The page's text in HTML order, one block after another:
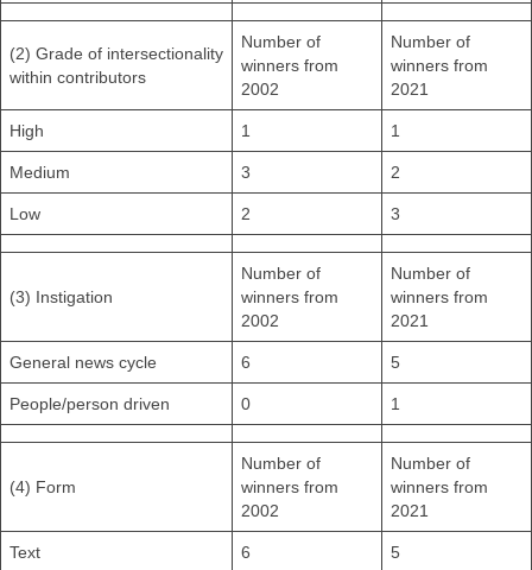
(2) Grade of intersectionality
within contributors
Number of
winners from
2002
Number of
winners from
2021
High 1 1
Medium 3 2
Low 2 3
(3) Instigation
Number of
winners from
2002
Number of
winners from
2021
General news cycle 6 5
People/person driven 0 1
(4) Form
Number of
winners from
2002
Number of
winners from
2021
Text 6 5